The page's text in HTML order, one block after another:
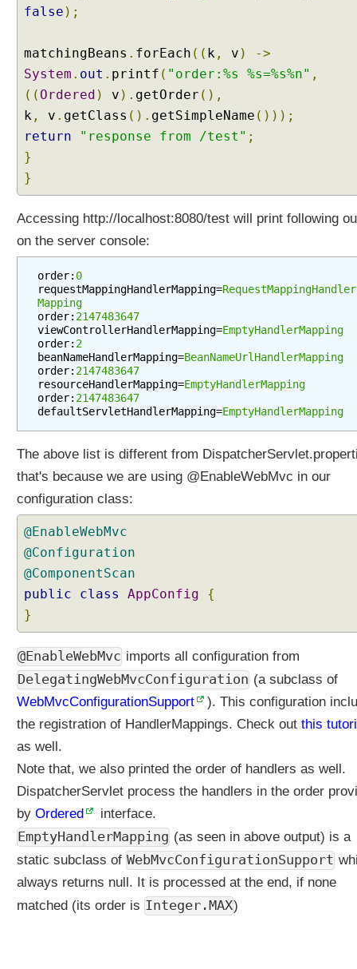
false );
matchingBeans . forEach (( k , v )
->
System . out . printf ( "order:%s %s=%s%n" ,
(( Ordered ) v ). getOrder (),
k , v . getClass (). getSimpleName ()));
return
"response from /test" ;
}
}
Accessing http://localhost:8080/test will print following
on the server console:
order: 0
requestMappingHandlerMapping=RequestMappingHandler
Mapping
order: 2147483647
viewControllerHandlerMapping=EmptyHandlerMapping
order: 2
beanNameHandlerMapping=BeanNameUrlHandlerMapping
order: 2147483647
resourceHandlerMapping=EmptyHandlerMapping
order: 2147483647
defaultServletHandlerMapping=EmptyHandlerMapping
The above list is different from
that's because we are using @EnableWebMvc in our
configuration class:
@EnableWebMvc
@Configuration
@ComponentScan
public
class AppConfig
{
}
@EnableWebMvc imports all configuration from
DelegatingWebMvcConfiguration (a subclass of
WebMvcConfigurationSupport
). This configuration
the registration of HandlerMappings. Check out this
as well.
Note that, we also printed the order of handlers as well.
DispatcherServlet process the handlers in the order
by Ordered interface.
EmptyHandlerMapping (as seen in above output) is a
static subclass of WebMvcConfigurationSupport
always returns null. It is processed at the end, if none
matched (its order is Integer.MAX)